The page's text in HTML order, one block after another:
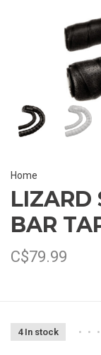
Home
LIZARD
BAR
C$79.99
4 In stock • • •